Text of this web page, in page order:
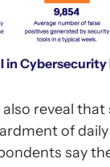
in
reveal
of
say